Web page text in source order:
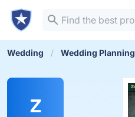
Wedding Wedding Planning
Z